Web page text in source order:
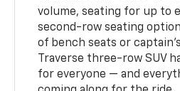
volume, seating for up to
second-row seating
of bench seats or
Traverse three-row SUV
for everyone — and